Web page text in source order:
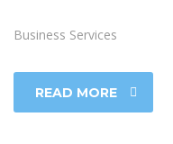
Business Services
READ MORE